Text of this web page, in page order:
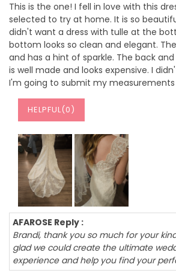
This is the one! I fell in love with this
selected to try at home. It is so
didn't want a dress with tulle at the
bottom looks so clean and elegant.
and has a hint of sparkle. The back
is well made and looks expensive. I
I'm going to submit my
HELPFUL(0 )
AFAROSE Reply :
Brandi, thank you so much for your
glad we could create the ultimate
experience and help you find your